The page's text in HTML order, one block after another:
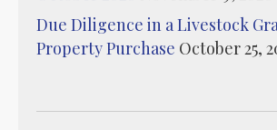
Due Diligence in a Livestock
Property Purchase October 25,